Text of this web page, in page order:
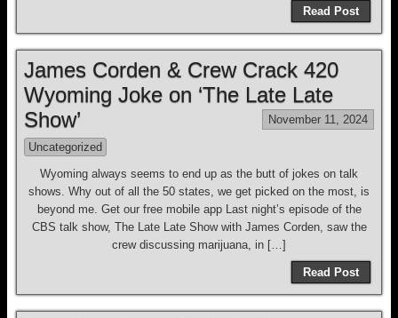
Read Post
James Corden & Crew Crack 420
Wyoming Joke on ‘The Late Late
Show’
November 11, 2024
Uncategorized
Wyoming always seems to end up as the butt of jokes on talk
shows. Why out of all the 50 states, we get picked on the most, is
beyond me. Get our free mobile app Last night’s episode of the
CBS talk show, The Late Late Show with James Corden, saw the
crew discussing marijuana, in […]
Read Post